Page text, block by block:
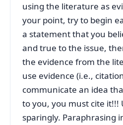
using the literature as
your point, try to begin
a statement that you
and true to the issue,
the evidence from the
use evidence (i.e.,
communicate an idea
to you, you must cite it!!!
sparingly. Paraphrasing